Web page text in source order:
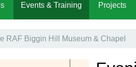
Events & Training Projects
RAF Biggin Hill Museum & Chapel